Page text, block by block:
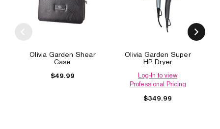
Olivia Garden Shear
Case
$49.99
Olivia Garden Super
HP Dryer
Log-In to view
Professional Pricing
$349.99